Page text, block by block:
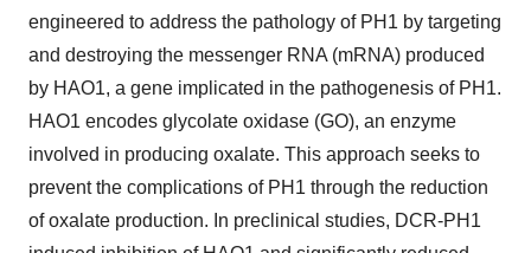
engineered to address the pathology of PH1 by targeting
and destroying the messenger RNA (mRNA) produced
by HAO1, a gene implicated in the pathogenesis of PH1.
HAO1 encodes glycolate oxidase (GO), an enzyme
involved in producing oxalate. This approach seeks to
prevent the complications of PH1 through the reduction
of oxalate production. In preclinical studies, DCR-PH1